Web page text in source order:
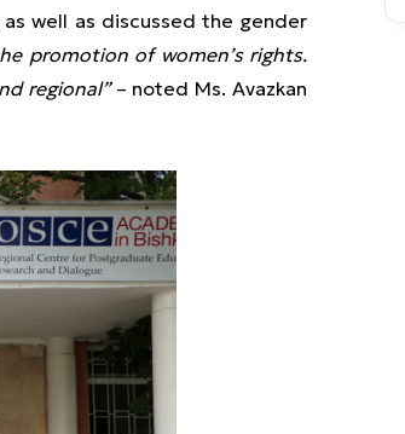
well as discussed the gender
promotion of women’s rights.
regional”– noted Ms. Avazkan